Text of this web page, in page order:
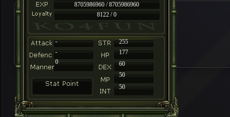
8705986960 / 8705986960
8122 / 0
-
255
-
177
60
50
50
0